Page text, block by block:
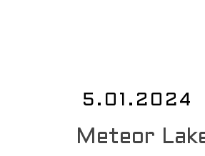
5.01.2024
Meteor